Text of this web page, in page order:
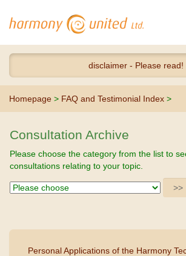
disclaimer - Please read!
Homepage > FAQ and Testimonial Index >
Consultation Archive
Please choose the category from the list to
consultations relating to your topic.
Personal Applications of the Harmony